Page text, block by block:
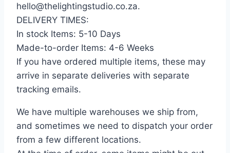
hello@thelightingstudio.co.za.
DELIVERY TIMES:
In stock Items: 5-10 Days
Made-to-order Items: 4-6 Weeks
If you have ordered multiple items, these may
arrive in separate deliveries with separate
tracking emails.
We have multiple warehouses we ship from,
and sometimes we need to dispatch your order
from a few different locations.